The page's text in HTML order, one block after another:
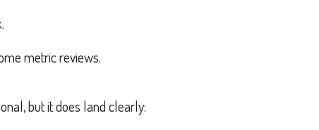
metric reviews.
but it does land clearly: